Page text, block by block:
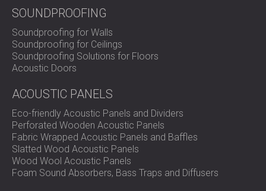
SOUNDPROOFING
Soundproofing for Walls
Soundproofing for Ceilings
Soundproofing Solutions for Floors
Acoustic Doors
ACOUSTIC PANELS
Eco-friendly Acoustic Panels and Dividers
Perforated Wooden Acoustic Panels
Fabric Wrapped Acoustic Panels and Baffles
Slatted Wood Acoustic Panels
Wood Wool Acoustic Panels
Foam Sound Absorbers, Bass Traps and Diffusers